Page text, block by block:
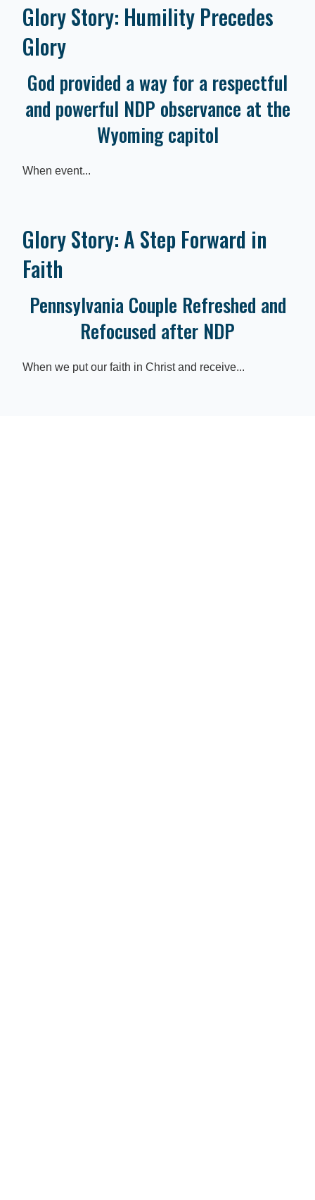
Glory Story: Humility Precedes
Glory
God provided a way for a respectful
and powerful NDP observance at the
Wyoming capitol
When event...
Glory Story: A Step Forward in
Faith
Pennsylvania Couple Refreshed and
Refocused after NDP
When we put our faith in Christ and receive...